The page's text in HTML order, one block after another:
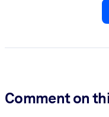
Comment on